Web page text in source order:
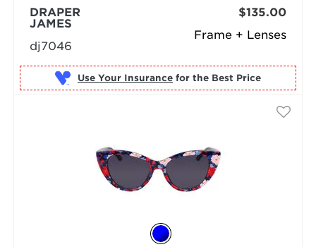
Frame + Lenses
DRAPER
JAMES
dj7046
$135.00
Use Your Insurance for the Best Price